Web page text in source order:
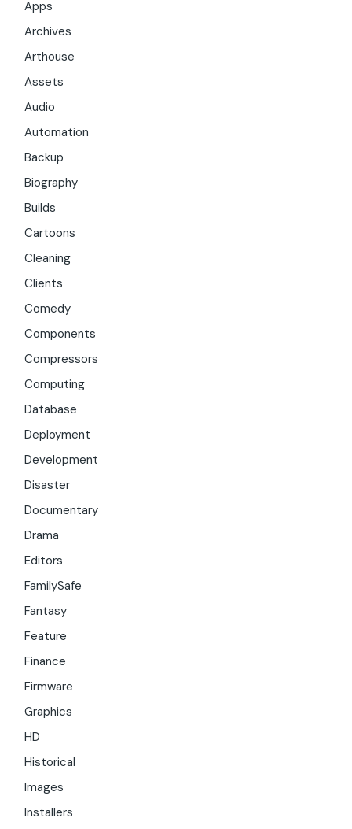
Apps
Archives
Arthouse
Assets
Audio
Automation
Backup
Biography
Builds
Cartoons
Cleaning
Clients
Comedy
Components
Compressors
Computing
Database
Deployment
Development
Disaster
Documentary
Drama
Editors
FamilySafe
Fantasy
Feature
Finance
Firmware
Graphics
HD
Historical
Images
Installers